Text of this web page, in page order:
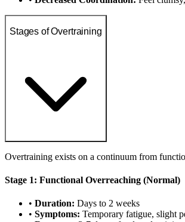
Stages of Overtraining
Overtraining exists on a continuum from
Stage 1: Functional Overreaching (Normal)
• Duration: Days to 2 weeks
• Symptoms: Temporary fatigue, slight